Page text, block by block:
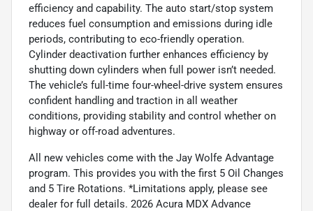
efficiency and capability. The auto start/stop system
reduces fuel consumption and emissions during idle
periods, contributing to eco-friendly operation.
Cylinder deactivation further enhances efficiency by
shutting down cylinders when full power isn’t needed.
The vehicle’s full-time four-wheel-drive system ensures
confident handling and traction in all weather
conditions, providing stability and control whether on
highway or off-road adventures.
All new vehicles come with the Jay Wolfe Advantage
program. This provides you with the first 5 Oil Changes
and 5 Tire Rotations. *Limitations apply, please see
dealer for full details. 2026 Acura MDX Advance